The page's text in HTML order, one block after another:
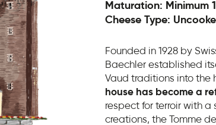
Maturation: Minimum
Cheese Type:
Founded in 1928 by
Baechler established
Vaud traditions into the
house has become a
respect for terroir with
creations, the Tomme